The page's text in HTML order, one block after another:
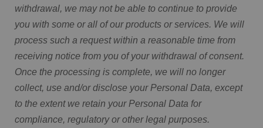
withdrawal, we may not be able to continue to provide
you with some or all of our products or services. We will
process such a request within a reasonable time from
receiving notice from you of your withdrawal of consent.
Once the processing is complete, we will no longer
collect, use and/or disclose your Personal Data, except
to the extent we retain your Personal Data for
compliance, regulatory or other legal purposes.